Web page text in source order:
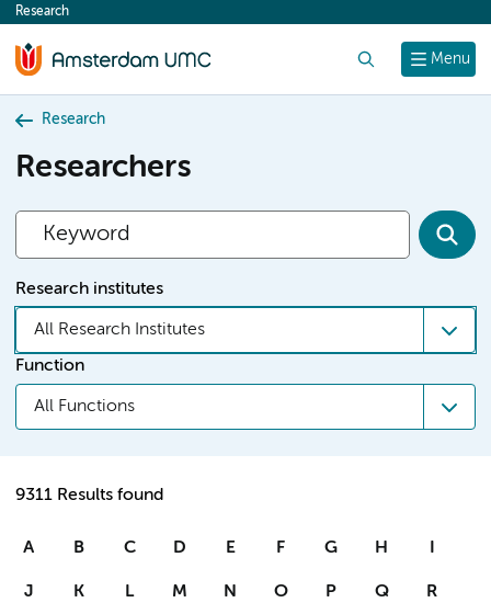
content
Menu
Research
Research
Researchers
Research institutes
All Research Institutes
Function
All Functions
9311 Results found
A B C D E F G H I
J K L M N O P Q R